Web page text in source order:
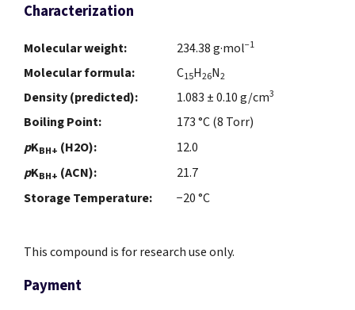
Characterization
Molecular weight: 234.38 g·mol−1
Molecular formula: C15H26N2
Density (predicted): 1.083 ± 0.10 g/cm3
Boiling Point:
173 °C (8 Torr)
pKBH+ (H2O):
12.0
pKBH+ (ACN):
21.7
Storage Temperature:
−20 °C
This compound is for research use only.
Payment